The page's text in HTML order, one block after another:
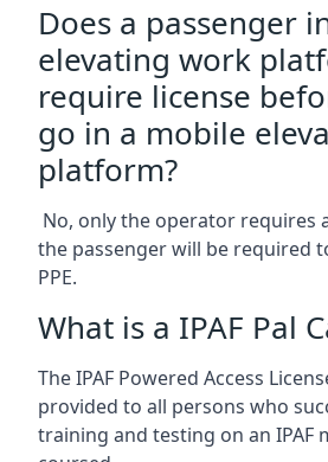
Does a passenger
elevating work
require license
go in a mobile
platform?
No, only the operator requires
the passenger will be required
PPE.
What is a IPAF Pal
The IPAF Powered Access
provided to all persons who
training and testing on an IPAF